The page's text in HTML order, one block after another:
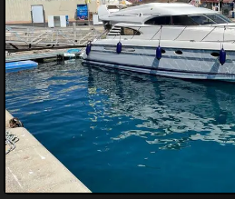
€70000